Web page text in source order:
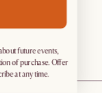
future events,
of purchase. Offer
at any time.